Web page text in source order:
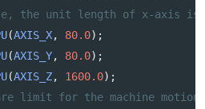
the unit length of x-axis is
(AXIS_X, 80.0);
(AXIS_Y, 80.0);
(AXIS_Z, 1600.0);
limit for the machine motion.